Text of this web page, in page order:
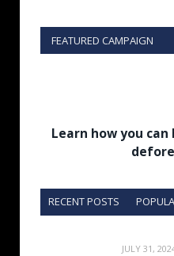
FEATURED CAMPAIGN
Learn how you
RECENT POSTS
JULY 31,